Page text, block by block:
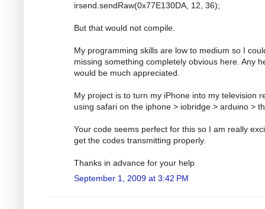
irsend.sendRaw(0x77E130DA, 12, 36);
But that would not compile.
My programming skills are low to medium so I
missing something completely obvious here. Any
would be much appreciated.
My project is to turn my iPhone into my television
using safari on the iphone > iobridge > arduino >
Your code seems perfect for this so I am really
get the codes transmitting properly.
Thanks in advance for your help
September 1, 2009 at 3:42 PM